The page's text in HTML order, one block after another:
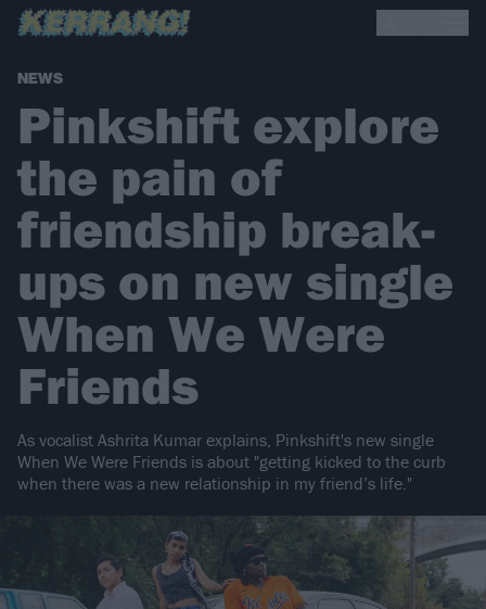
NEWS
Pinkshift explore
the pain of
friendship break-
ups on new single
When We Were
Friends
As vocalist Ashrita Kumar explains, Pinkshift's new single
When We Were Friends is about "getting kicked to the curb
when there was a new relationship in my friend’s life."